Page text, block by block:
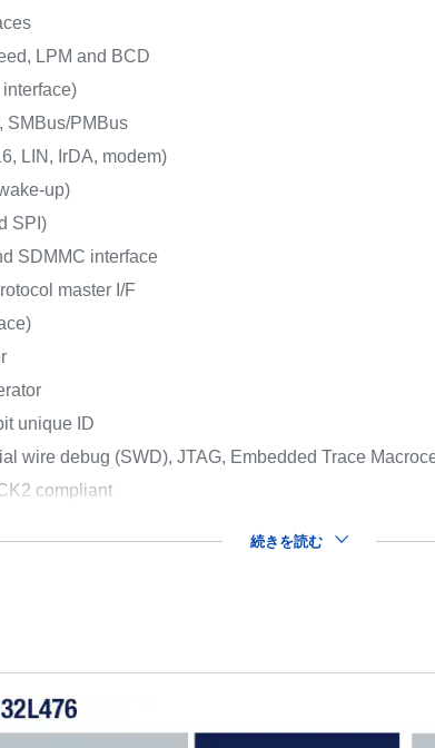
LPM and BCD
SMBus/PMBus
LIN, IrDA, modem)
up)
SPI)
SDMMC interface
master I/F
unique ID
wire debug (SWD), JTAG, Embedded Trace
compliant
続きを読む